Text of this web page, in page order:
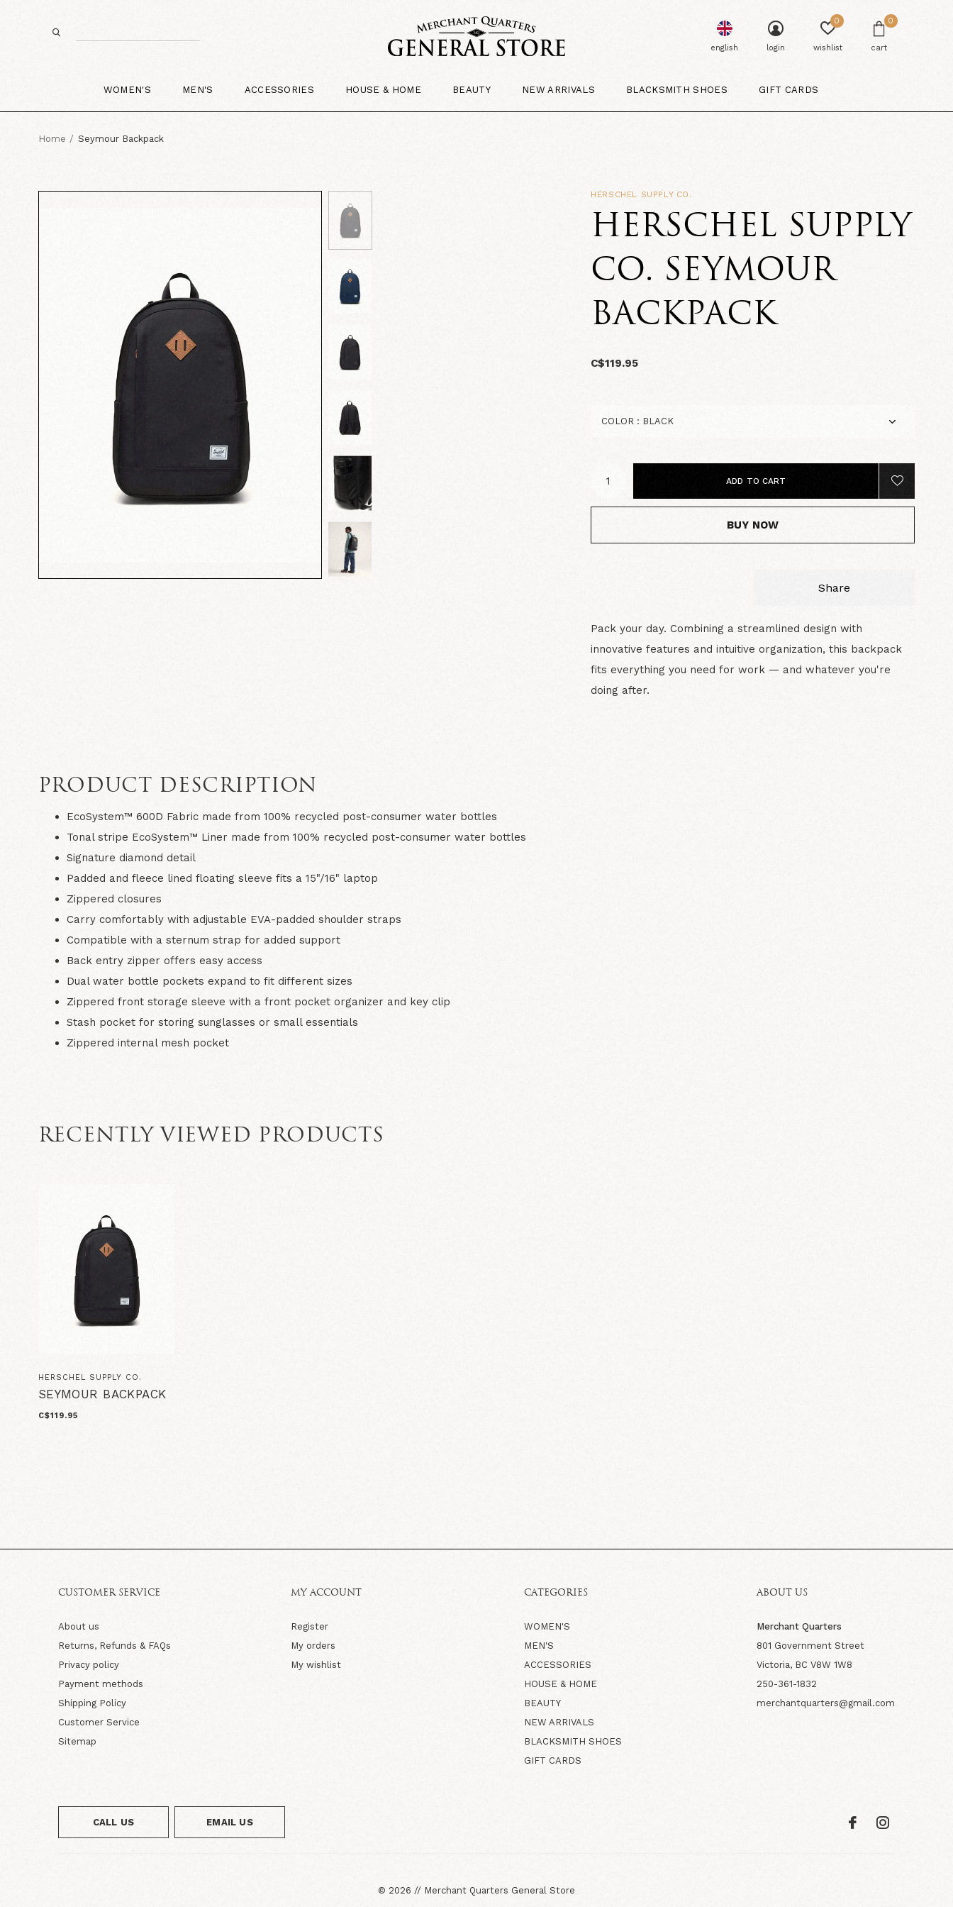
WOMEN'S MEN'S ACCESSORIES HOUSE & HOME BEAUTY NEW ARRIVALS BLACKSMITH SHOES GIFT CARDS
english login wishlist
0
cart
0
Home Seymour Backpack
HERSCHEL SUPPLY CO.
HERSCHEL SUPPLY
CO. SEYMOUR
BACKPACK
C$119.95
ADD TO CART
BUY NOW
Share
Pack your day. Combining a streamlined design with
innovative features and intuitive organization, this backpack
fits everything you need for work — and whatever you're
doing after.
PRODUCT DESCRIPTION
EcoSystem™ 600D Fabric made from 100% recycled post-consumer water bottles
Tonal stripe EcoSystem™ Liner made from 100% recycled post-consumer water bottles
Signature diamond detail
Padded and fleece lined floating sleeve fits a 15"/16" laptop
Zippered closures
Carry comfortably with adjustable EVA-padded shoulder straps
Compatible with a sternum strap for added support
Back entry zipper offers easy access
Dual water bottle pockets expand to fit different sizes
Zippered front storage sleeve with a front pocket organizer and key clip
Stash pocket for storing sunglasses or small essentials
Zippered internal mesh pocket
RECENTLY VIEWED PRODUCTS
HERSCHEL SUPPLY CO.
SEYMOUR BACKPACK
C$119.95
CUSTOMER SERVICE
About us
Returns, Refunds & FAQs
Privacy policy
Payment methods
Shipping Policy
Customer Service
Sitemap
MY ACCOUNT
Register
My orders
My wishlist
CATEGORIES
WOMEN'S
MEN'S
ACCESSORIES
HOUSE & HOME
BEAUTY
NEW ARRIVALS
BLACKSMITH SHOES
GIFT CARDS
ABOUT US
Merchant Quarters
801 Government Street
Victoria, BC V8W 1W8
250-361-1832
merchantquarters@gmail.com
CALL US EMAIL US
© 2026 // Merchant Quarters General Store